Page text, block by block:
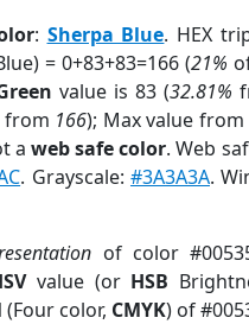
: Sherpa Blue. HEX
= 0+83+83=166 (21%
value is 83 (32.81%
from 166); Max value from
aweb safe color. Web
. Grayscale: #3A3A3A.
of color
value (or HSB
(Four color, CMYK) of